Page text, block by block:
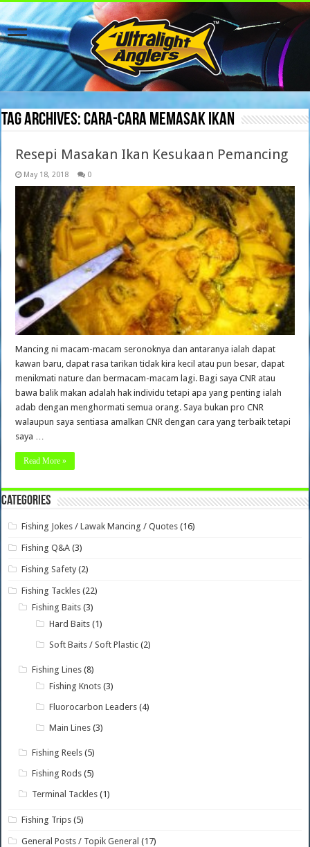
Tag Archives:cara-cara memasak ikan
Resepi Masakan Ikan Kesukaan Pemancing
May 18, 2018 0
Mancing ni macam-macam seronoknya dan antaranya ialah dapat
kawan baru, dapat rasa tarikan tidak kira kecil atau pun besar, dapat
menikmati nature dan bermacam-macam lagi. Bagi saya CNR atau
bawa balik makan adalah hak individu tetapi apa yang penting ialah
adab dengan menghormati semua orang. Saya bukan pro CNR
walaupun saya sentiasa amalkan CNR dengan cara yang terbaik tetapi
saya …
Read More »
Categories
Fishing Jokes / Lawak Mancing / Quotes (16)
Fishing Q&A (3)
Fishing Safety (2)
Fishing Tackles (22)
Fishing Baits (3)
Hard Baits (1)
Soft Baits / Soft Plastic (2)
Fishing Lines (8)
Fishing Knots (3)
Fluorocarbon Leaders (4)
Main Lines (3)
Fishing Reels (5)
Fishing Rods (5)
Terminal Tackles (1)
Fishing Trips (5)
General Posts / Topik General (17)